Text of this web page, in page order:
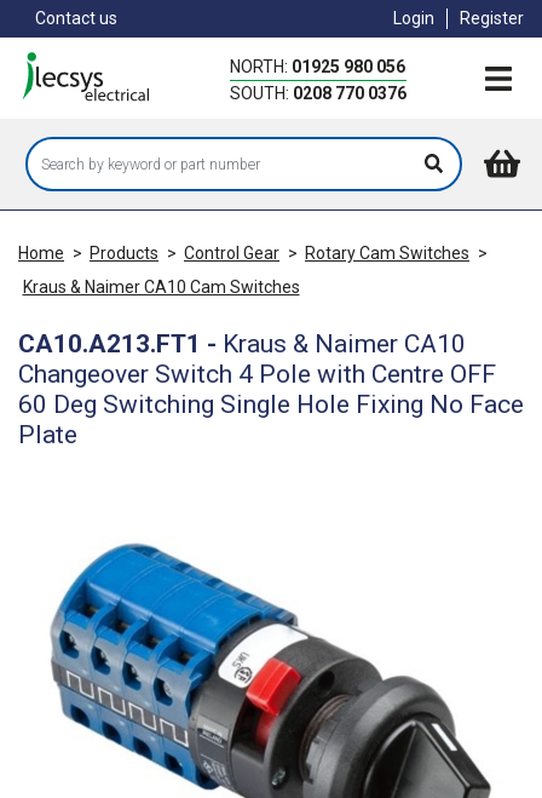
to
main
content
Contact us Login Register
NORTH: 01925 980 056
SOUTH: 0208 770 0376
Home > Products > Control Gear > Rotary Cam Switches >
Kraus & Naimer CA10 Cam Switches
CA10.A213.FT1 - Kraus & Naimer CA10
Changeover Switch 4 Pole with Centre OFF
60 Deg Switching Single Hole Fixing No Face
Plate